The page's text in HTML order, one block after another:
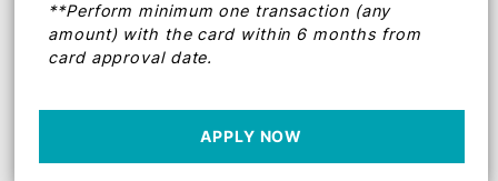
Credit Shield & Bereavement
BSN Auto Balance Conversion Programme
RM25 Service Tax Rebate for new Credit
Cardmembers for the first year**